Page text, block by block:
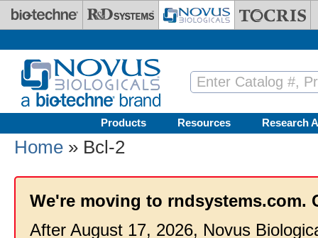
Skip to main content
Products Resources Research
Home » Bcl-2
We're moving to rndsystems.com.
After August 17, 2026, Novus